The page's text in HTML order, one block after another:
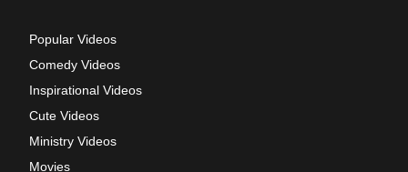
Popular Videos
Comedy Videos
Inspirational Videos
Cute Videos
Ministry Videos
Movies